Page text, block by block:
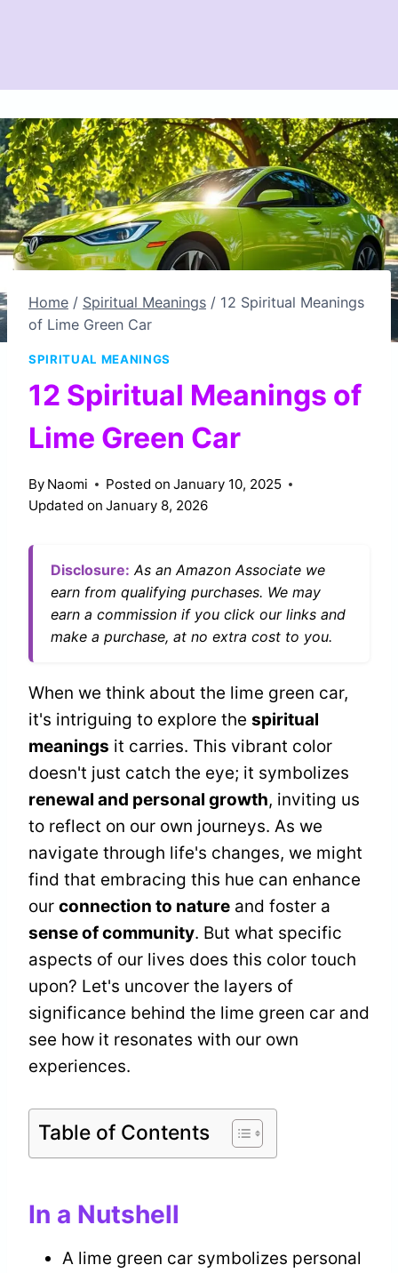
Home / Spiritual Meanings / 12 Spiritual Meanings
of Lime Green Car
SPIRITUAL MEANINGS
12 Spiritual Meanings of
Lime Green Car
By Naomi Posted on January 10, 2025
Updated on January 8, 2026
Disclosure: As an Amazon Associate we
earn from qualifying purchases. We may
earn a commission if you click our links and
make a purchase, at no extra cost to you.
When we think about the lime green car,
it's intriguing to explore the spiritual
meanings it carries. This vibrant color
doesn't just catch the eye; it symbolizes
renewal and personal growth, inviting us
to reflect on our own journeys. As we
navigate through life's changes, we might
find that embracing this hue can enhance
our connection to nature and foster a
sense of community. But what specific
aspects of our lives does this color touch
upon? Let's uncover the layers of
significance behind the lime green car and
see how it resonates with our own
experiences.
Table of Contents
In a Nutshell
A lime green car symbolizes personal